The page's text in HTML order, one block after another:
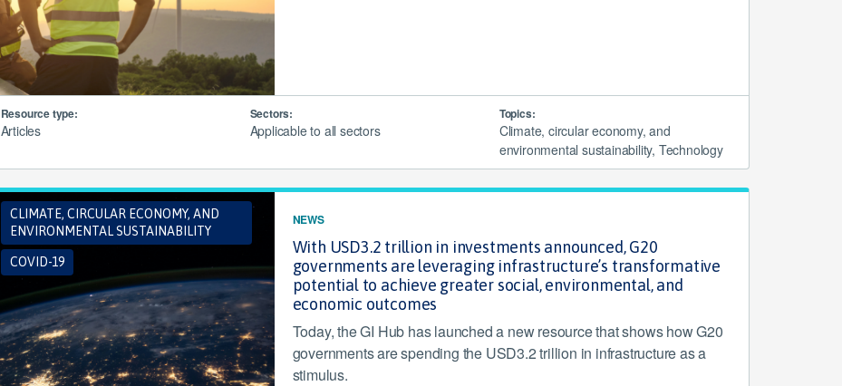
Resource type:
Articles
Sectors:
Applicable to all sectors
Topics:
Climate, circular economy, and
environmental sustainability, Technology
CLIMATE, CIRCULAR ECONOMY, AND
ENVIRONMENTAL SUSTAINABILITY
COVID-19
NEWS
With USD3.2 trillion in investments announced, G20
governments are leveraging infrastructure’s transformative
potential to achieve greater social, environmental, and
economic outcomes
Today, the GI Hub has launched a new resource that shows how G20
governments are spending the USD3.2 trillion in infrastructure as a
stimulus.